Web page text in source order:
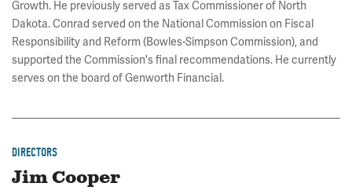
Growth. He previously served as Tax Commissioner of North
Dakota. Conrad served on the National Commission on Fiscal
Responsibility and Reform (Bowles-Simpson Commission), and
supported the Commission's final recommendations. He currently
serves on the board of Genworth Financial.
DIRECTORS
Jim Cooper